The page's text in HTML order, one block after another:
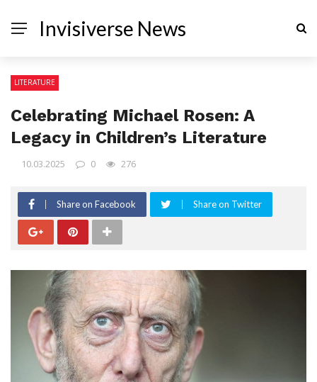
Invisiverse News
LITERATURE
Celebrating Michael Rosen: A
Legacy in Children’s Literature
10.03.2025 0 276
Share on Facebook Share on Twitter